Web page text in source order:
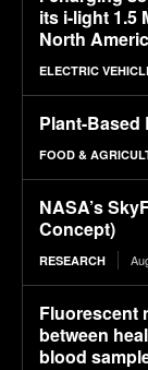
its i-light 1.5
North
ELECTRIC
Plant-Based
FOOD &
NASA’s
Concept)
RESEARCH
Fluorescent
between
blood